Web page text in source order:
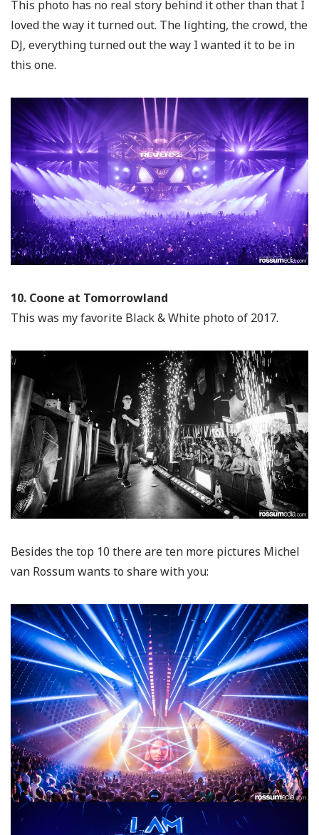
This photo has no real story behind it other than that I
loved the way it turned out. The lighting, the crowd, the
DJ, everything turned out the way I wanted it to be in
this one.
10. Coone at Tomorrowland
This was my favorite Black & White photo of 2017.
Besides the top 10 there are ten more pictures Michel
van Rossum wants to share with you: